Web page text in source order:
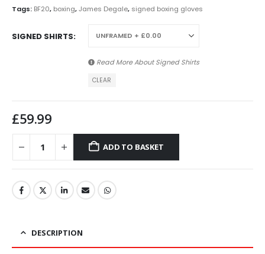
Tags: BF20, boxing,James Degale, signed boxing gloves
SIGNED SHIRTS
Read More AboutSigned Shirts
CLEAR
£59.99
ADD TO BASKET
DESCRIPTION